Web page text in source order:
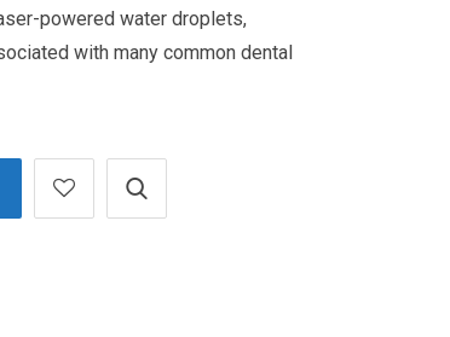
powered water droplets,
with many common dental